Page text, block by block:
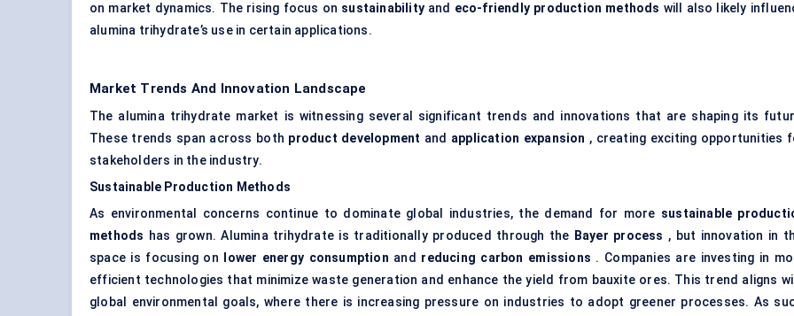
on market dynamics. The rising focus on sustainabilityand eco-friendly production methods will also likely
alumina trihydrate’s use in certain applications.
Market Trends And Innovation Landscape
The alumina trihydrate market is witnessing several significant trends and innovations that are shaping its
These trends span across both product development and application expansion , creating exciting opportunities
stakeholders in the industry.
Sustainable Production Methods
As environmental concerns continue to dominate global industries, the demand for more sustainable
methods has grown. Alumina trihydrate is traditionally produced through the Bayer process , but innovation in
space is focusing on
lower energy consumption and reducing carbon emissions . Companies are investing in
efficient technologies that minimize waste generation and enhance the yield from bauxite ores. This trend aligns
global environmental goals, where there is increasing pressure on industries to adopt greener processes. As